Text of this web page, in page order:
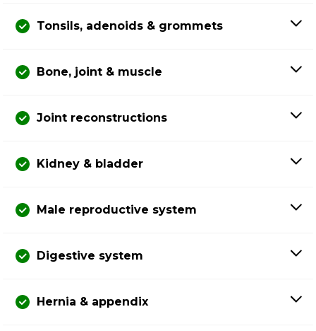
Tonsils, adenoids & grommets
Bone, joint & muscle
Joint reconstructions
Kidney & bladder
Male reproductive system
Digestive system
Hernia & appendix